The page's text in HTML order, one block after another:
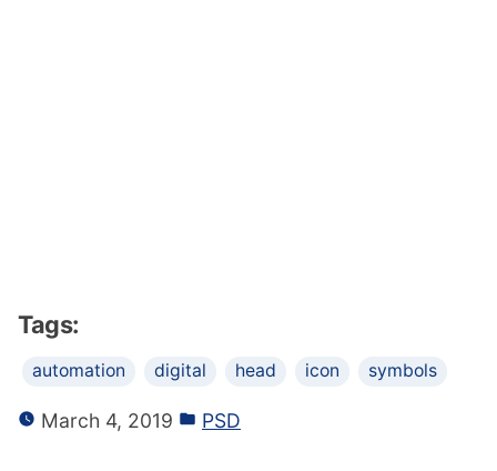
Tags:
automation digital head icon symbols
March 4, 2019 PSD